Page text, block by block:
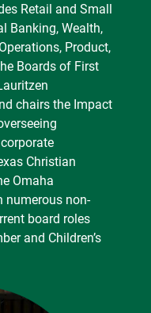
Retail and Small
Banking, Wealth,
Product,
Boards of First
chairs the Impact
Christian
Omaha
numerous non-
board roles
and Children’s